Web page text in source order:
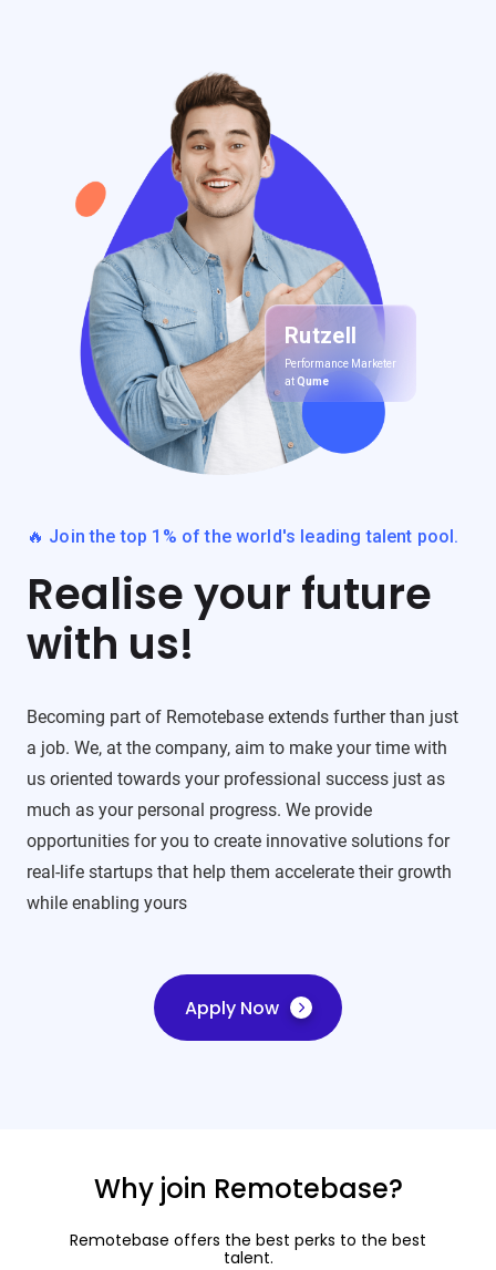
Rutzell
Performance Marketer
atQume
🔥 Join the top 1% of the world's leading talent pool.
Realise your future
with us!
Becoming part of Remotebase extends further than just
a job. We, at the company, aim to make your time with
us oriented towards your professional success just as
much as your personal progress. We provide
opportunities for you to create innovative solutions for
real-life startups that help them accelerate their growth
while enabling yours
Apply Now
Why join Remotebase?
Remotebase offers the best perks to the best
talent.